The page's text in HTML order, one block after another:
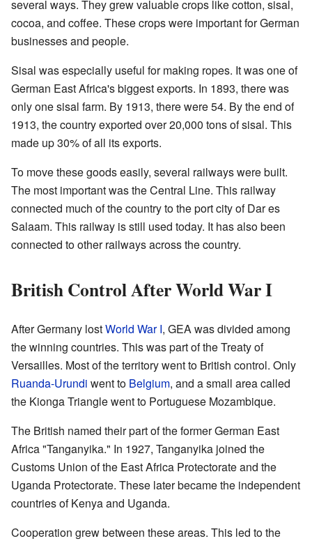
several ways. They grew valuable crops like cotton, sisal,
cocoa, and coffee. These crops were important for German
businesses and people.
Sisal was especially useful for making ropes. It was one of
German East Africa's biggest exports. In 1893, there was
only one sisal farm. By 1913, there were 54. By the end of
1913, the country exported over 20,000 tons of sisal. This
made up 30% of all its exports.
To move these goods easily, several railways were built.
The most important was the Central Line. This railway
connected much of the country to the port city of Dar es
Salaam. This railway is still used today. It has also been
connected to other railways across the country.
British Control After World War I
After Germany lostWorld War I, GEA was divided among
the winning countries. This was part of the Treaty of
Versailles. Most of the territory went to British control. Only
Ruanda-Urundi went to Belgium, and a small area called
the Kionga Triangle went to Portuguese Mozambique.
The British named their part of the former German East
Africa "Tanganyika." In 1927, Tanganyika joined the
Customs Union of the East Africa Protectorate and the
Uganda Protectorate. These later became the independent
countries of Kenya and Uganda.
Cooperation grew between these areas. This led to the